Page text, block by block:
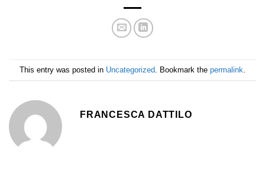
This entry was posted in Uncategorized . Bookmark the permalink
FRANCESCA DATTILO